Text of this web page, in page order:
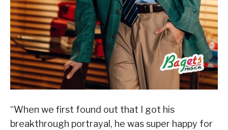
“When we first found out that I got his
breakthrough portrayal, he was super happy for